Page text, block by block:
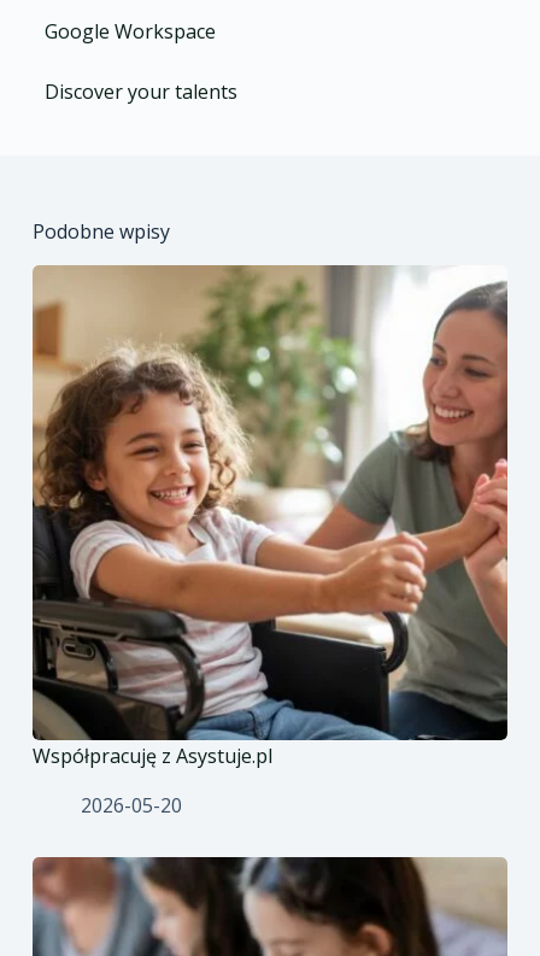
Google Workspace
Discover your talents
Podobne wpisy
Współpracuję z Asystuje.pl
2026-05-20